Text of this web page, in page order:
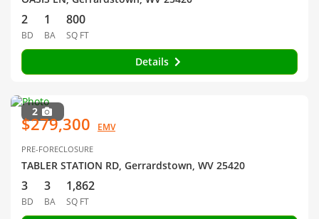
2
BD
1
BA
800
SQ FT
Details
2
$279,300 EMV
PRE-FORECLOSURE
TABLER STATION RD, Gerrardstown, WV 25420
3
BD
3
BA
1,862
SQ FT